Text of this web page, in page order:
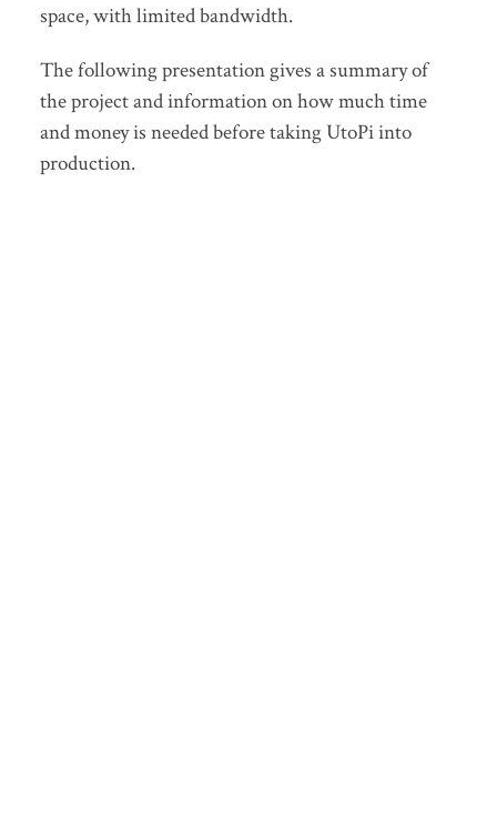
space, with limited bandwidth.
The following presentation gives a summary of
the project and information on how much time
and money is needed before taking UtoPi into
production.